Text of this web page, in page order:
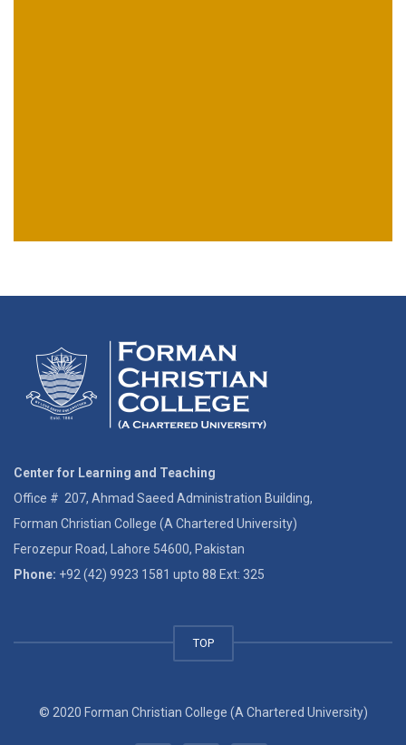
Center for Learning and Teaching
Office # 207, Ahmad Saeed Administration Building,
Forman Christian College (A Chartered University)
Ferozepur Road, Lahore 54600, Pakistan
Phone: +92 (42) 9923 1581 upto 88 Ext: 325
TOP
© 2020 Forman Christian College (A Chartered University)